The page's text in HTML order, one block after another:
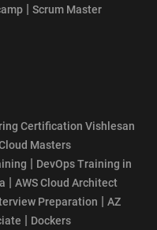
| Scrum Master
Certification Vishlesan
Masters
| DevOps Training in
| AWS Cloud Architect
Preparation | AZ
| Dockers